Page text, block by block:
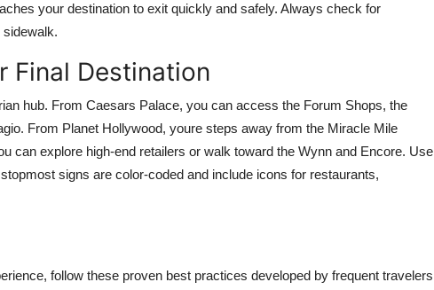
your destination to exit quickly and safely. Always check for
sidewalk.
Final Destination
hub. From Caesars Palace, you can access the Forum Shops, the
From Planet Hollywood, youre steps away from the Miracle Mile
can explore high-end retailers or walk toward the Wynn and Encore. Use
signs are color-coded and include icons for restaurants,
follow these proven best practices developed by frequent travelers